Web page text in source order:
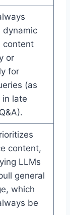
dynamic
content
or
for
(as
in late
content,
LLMs
general
which
be